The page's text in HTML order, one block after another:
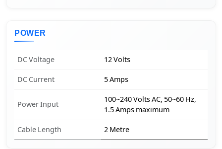
POWER
DC Voltage 12 Volts
DC Current 5 Amps
Power Input
100~240 Volts AC, 50~60 Hz,
1.5 Amps maximum
Cable Length 2 Metre